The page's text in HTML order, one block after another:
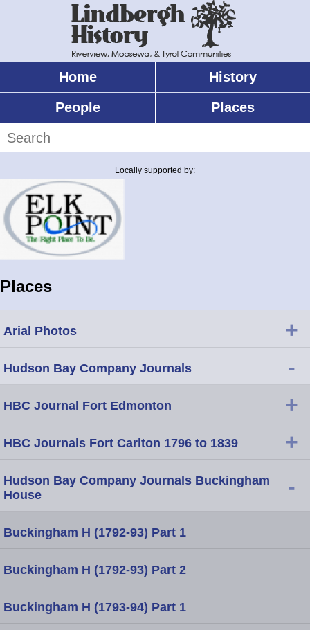
Home
History
People
Places
Locally supported by:
Places
Arial Photos +
Hudson Bay Company Journals -
HBC Journal Fort Edmonton +
HBC Journals Fort Carlton 1796 to 1839 +
Hudson Bay Company Journals Buckingham
House
-
Buckingham H (1792-93) Part 1
Buckingham H (1792-93) Part 2
Buckingham H (1793-94) Part 1